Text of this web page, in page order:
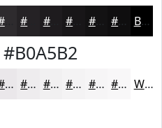
#2E2B2E #1E1B1E #131213 #0F0E0F Black
#B0A5B2
#EAE7EA #EEECEE #F1F0F1 #F4F3F4 #F6F5F6 #F8F7F8 White